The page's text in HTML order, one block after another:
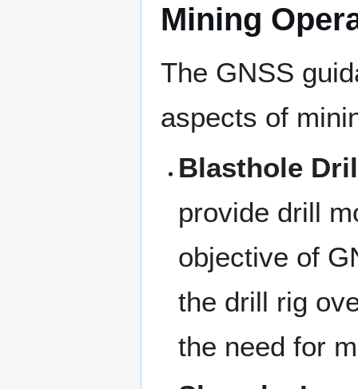
Mining
The GNSS
aspects of
Blasthole
provide drill
objective of
the drill rig
the need for